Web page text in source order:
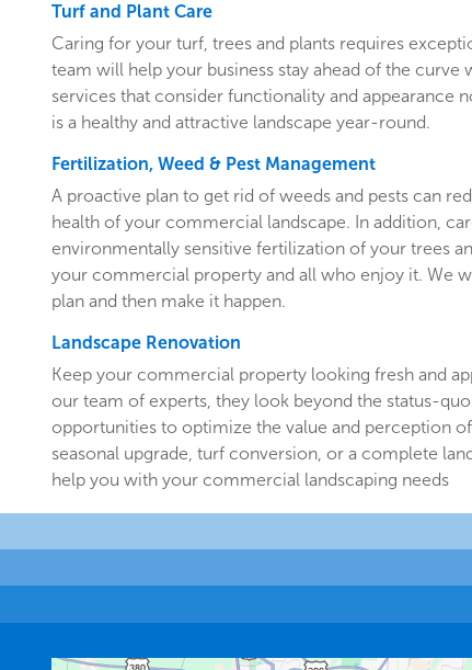
Turf and Plant Care
Caring for your turf, trees and plants requires
team will help your business stay ahead of the
services that consider functionality and appearance
is a healthy and attractive landscape year-round.
Fertilization, Weed & Pest Management
A proactive plan to get rid of weeds and pests can
health of your commercial landscape. In addition,
environmentally sensitive fertilization of your trees
your commercial property and all who enjoy it. We
plan and then make it happen.
Landscape Renovation
Keep your commercial property looking fresh and
our team of experts, they look beyond the status-
opportunities to optimize the value and perception
seasonal upgrade, turf conversion, or a complete
help you with your commercial landscaping needs